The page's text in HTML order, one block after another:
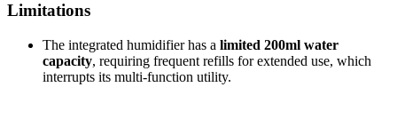
Limitations
The integrated humidifier has a limited 200ml water
capacity, requiring frequent refills for extended use, which
interrupts its multi-function utility.